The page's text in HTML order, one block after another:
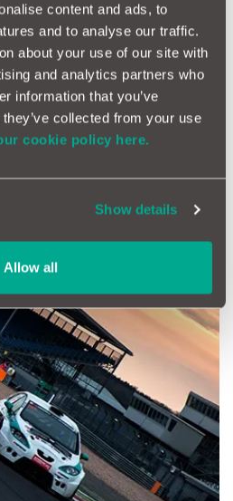
content and ads, to
and to analyse our traffic.
about your use of our site with
and analytics partners who
information that you’ve
collected from your use
cookie policy here.
Show details
Allow all